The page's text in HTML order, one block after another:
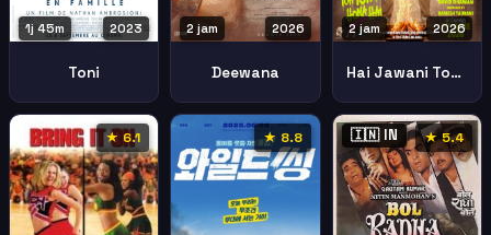
2023
1j 45m
Toni
2026
2 jam
Deewana
2026
2 jam
Hai Jawani Toh Ishq Hona Hai
★ 6.1 ★ 8.8 🇮🇳 IN ★ 5.4